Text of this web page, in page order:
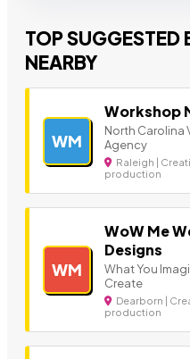
TOP SUGGESTED
NEARBY
WM
Workshop
North Carolina
Agency
Raleigh |
production
WM
WoW Me
Designs
What You
Create
Dearborn |
production